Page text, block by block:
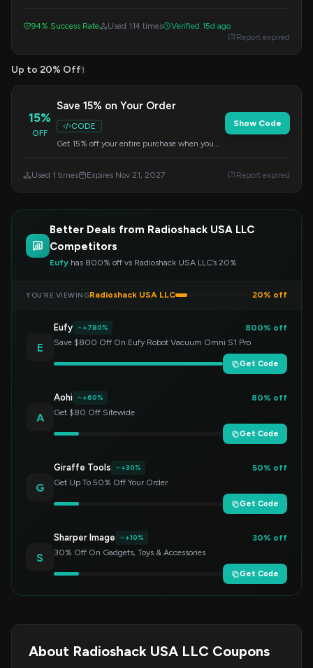
94% Success Rate Used 114 times
Verified 15d ago
Report expired
Up to 20% Off1
15%
OFF
Save 15% on Your Order
CODE
Get 15% off your entire purchase when you
Show Code
Used 1 times Expires Nov 21, 2027 Report expired
Better Deals from Radioshack USA LLC
Competitors
Eufy has 800% off vs Radioshack USA LLC’s 20%
YOU’RE VIEWINGRadioshack USA LLC 20% off
E
Eufy +780%
800% off
Save $800 Off On Eufy Robot Vacuum Omni S1 Pro
Get Code
A
Aohi +60%
80% off
Get $80 Off Sitewide
Get Code
G
Giraffe Tools +30%
50% off
Get Up To 50% Off Your Order
Get Code
S
Sharper Image +10%
30% off
30% Off On Gadgets, Toys & Accessories
Get Code
About Radioshack USA LLC Coupons